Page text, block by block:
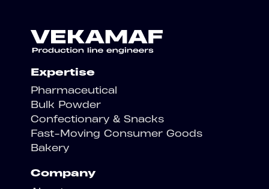
Expertise
Pharmaceutical
Bulk Powder
Confectionary & Snacks
Fast-Moving Consumer Goods
Bakery
Company